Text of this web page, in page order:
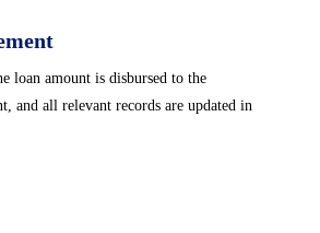
loan amount is disbursed to the
and all relevant records are updated in